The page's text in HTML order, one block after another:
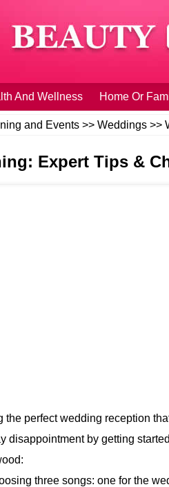
And Wellness Home Or
and Events >> Weddings >>
Expert Tips &
perfect wedding reception
by getting
three songs: one for the